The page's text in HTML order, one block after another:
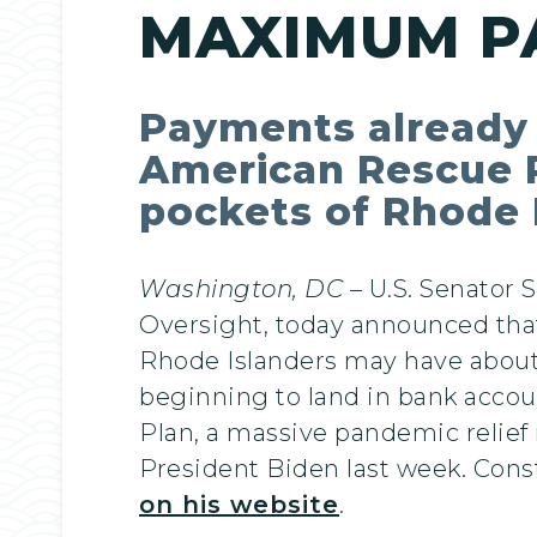
MAXIMUM
Payments
American
pockets of
Washington, DC– U.S. Senator
Oversight, today announced
Rhode Islanders may have
beginning to land in bank
Plan, a massive pandemic
President Biden last week.
on his website.